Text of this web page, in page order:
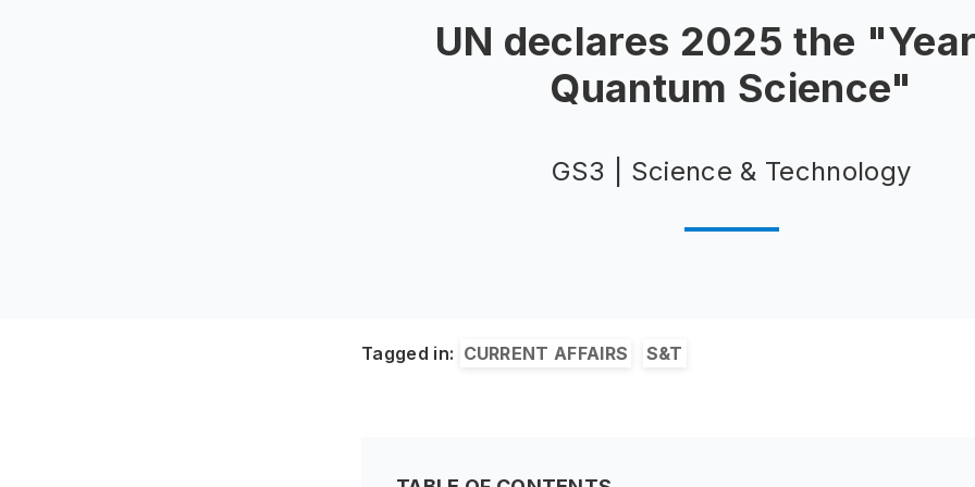
UN declares 2025 the
Quantum Science"
GS3 | Science & Technology
Tagged in: CURRENT AFFAIRS S&T